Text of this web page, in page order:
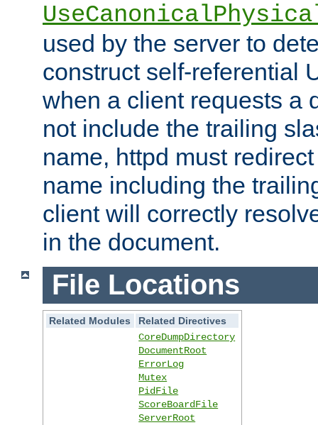
used by the server to
construct self-referential
when a client requests a
not include the trailing
name, httpd must
name including the
client will correctly
in the document.
File Locations
Related Modules
Related Directives
CoreDumpDirectory
DocumentRoot
ErrorLog
Mutex
PidFile
ScoreBoardFile
ServerRoot